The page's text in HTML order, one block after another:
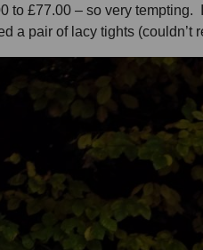
to £77.00 – so very
a pair of lacy tights (couldn’t